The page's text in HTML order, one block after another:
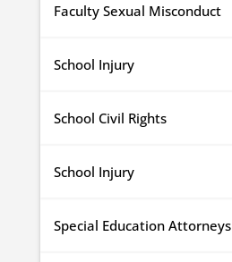
Faculty Sexual Misconduct
School Injury
School Civil Rights
School Injury
Special Education Attorneys